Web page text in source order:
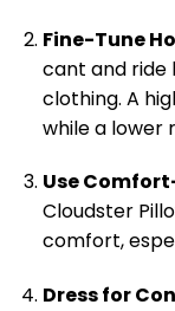
Fine-Tune
cant and ride
clothing. A
while a lower
Use
Cloudster
comfort,
Dress for